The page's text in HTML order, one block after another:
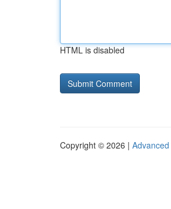
HTML is disabled
Copyright © 2026 |